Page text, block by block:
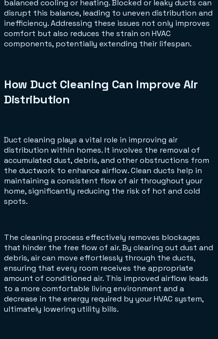
balanced cooling or heating. Blocked or leaky ducts can
disrupt this balance, leading to uneven distribution and
inefficiency. Addressing these issues not only improves
comfort but also reduces the strain on HVAC
components, potentially extending their lifespan.
How Duct Cleaning Can Improve Air
Distribution
Duct cleaning plays a vital role in improving air
distribution within homes. It involves the removal of
accumulated dust, debris, and other obstructions from
the ductwork to enhance airflow. Clean ducts help in
maintaining a consistent flow of air throughout your
home, significantly reducing the risk of hot and cold
spots.
The cleaning process effectively removes blockages
that hinder the free flow of air. By clearing out dust and
debris, air can move effortlessly through the ducts,
ensuring that every room receives the appropriate
amount of conditioned air. This improved airflow leads
to a more comfortable living environment and a
decrease in the energy required by your HVAC system,
ultimately lowering utility bills.